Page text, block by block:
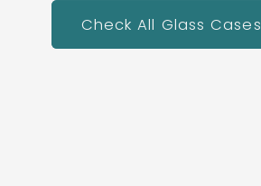
Check All Glass Cases